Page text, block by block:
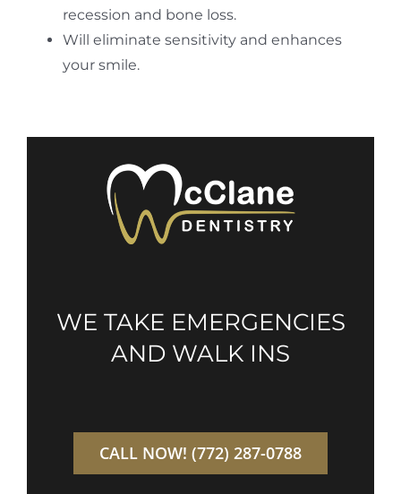
recession and bone loss.
Will eliminate sensitivity and enhances
your smile.
WE TAKE EMERGENCIES
AND WALK INS
CALL NOW! (772) 287-0788